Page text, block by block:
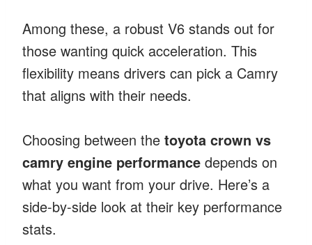
Among these, a robust V6 stands out for
those wanting quick acceleration. This
flexibility means drivers can pick a Camry
that aligns with their needs.
Choosing between the toyota crown vs
camry engine performance depends on
what you want from your drive. Here’s a
side-by-side look at their key performance
stats.